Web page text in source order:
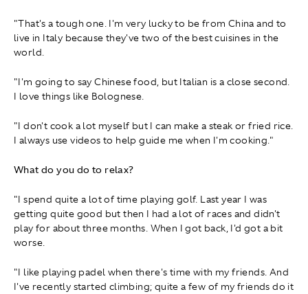
"That's a tough one. I'm very lucky to be from China and to
live in Italy because they've two of the best cuisines in the
world.
"I'm going to say Chinese food, but Italian is a close second.
I love things like Bolognese.
"I don't cook a lot myself but I can make a steak or fried rice.
I always use videos to help guide me when I'm cooking."
What do you do to relax?
"I spend quite a lot of time playing golf. Last year I was
getting quite good but then I had a lot of races and didn't
play for about three months. When I got back, I'd got a bit
worse.
"I like playing padel when there's time with my friends. And
I've recently started climbing; quite a few of my friends do it